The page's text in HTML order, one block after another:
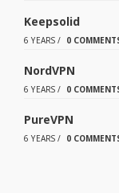
Keepsolid
6 YEARS / 0
NordVPN
6 YEARS / 0
PureVPN
6 YEARS / 0